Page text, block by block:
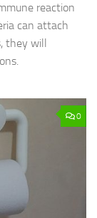
reaction
can attach
they will
0